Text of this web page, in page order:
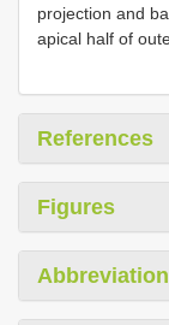
projection and
apical half of
References
Figures